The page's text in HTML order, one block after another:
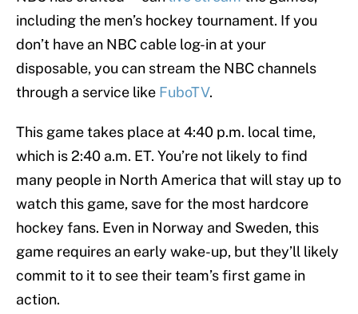
including the men’s hockey tournament. If you
don’t have an NBC cable log-in at your
disposable, you can stream the NBC channels
through a service like FuboTV.
This game takes place at 4:40 p.m. local time,
which is 2:40 a.m. ET. You’re not likely to find
many people in North America that will stay up to
watch this game, save for the most hardcore
hockey fans. Even in Norway and Sweden, this
game requires an early wake-up, but they’ll likely
commit to it to see their team’s first game in
action.